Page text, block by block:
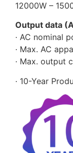
12000W –
Output data
· AC nominal
· Max. AC
· Max. output
· 10-Year